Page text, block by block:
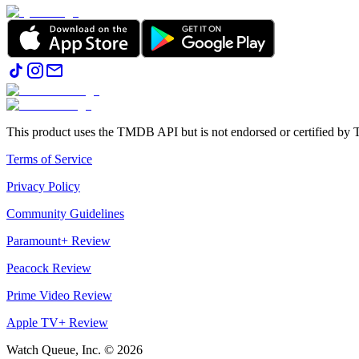
This product uses the TMDB API but is not endorsed or certified by
Terms of Service
Privacy Policy
Community Guidelines
Paramount+ Review
Peacock Review
Prime Video Review
Apple TV+ Review
Watch Queue, Inc. © 2026